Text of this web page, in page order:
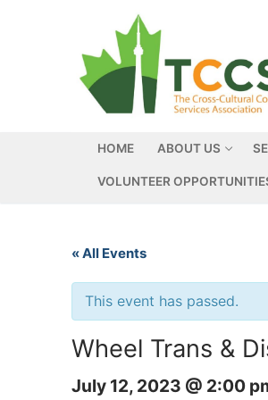
HOME ABOUT US
VOLUNTEER
« All Events
This event has passed.
Wheel Trans &
July 12, 2023 @ 2:00